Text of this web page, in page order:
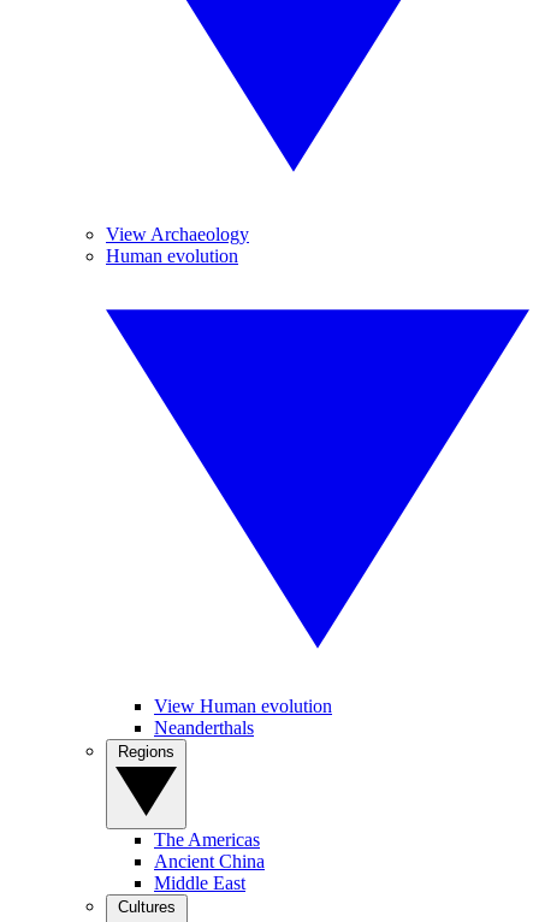
View Archaeology
Human evolution
View Human evolution
Neanderthals
The Americas
Ancient China
Middle East